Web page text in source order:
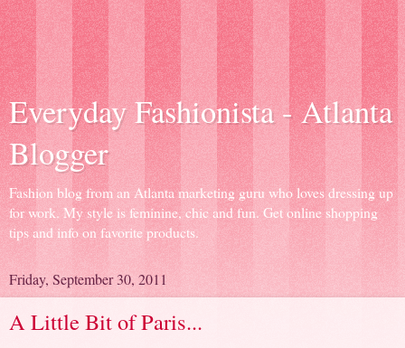
Everyday Fashionista - Atlanta
Blogger
Fashion blog from an Atlanta marketing guru who loves dressing up
for work. My style is feminine, chic and fun. Get online shopping
tips and info on favorite products.
Friday, September 30, 2011
A Little Bit of Paris...